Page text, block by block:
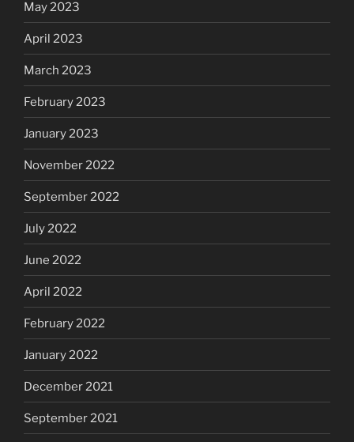
May 2023
April 2023
March 2023
February 2023
January 2023
November 2022
September 2022
July 2022
June 2022
April 2022
February 2022
January 2022
December 2021
September 2021